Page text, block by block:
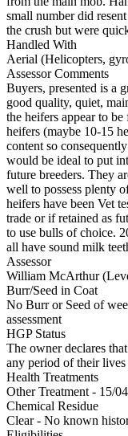
small number did
the crush but were
Handled With
Aerial (Helicopters,
Assessor Comments
Buyers, presented is a
good quality, quiet,
the heifers appear to
heifers (maybe 10-15
content so
would be ideal to put
future breeders. They
well to possess plenty
heifers have been Vet
trade or if retained as
to use bulls of choice.
all have sound milk
Assessor
William McArthur
Burr/Seed in Coat
No Burr or Seed of
assessment
HGP Status
The owner declares
any period of their lives
Health Treatments
Other Treatment - 15/
Chemical Residue
Clear - No known